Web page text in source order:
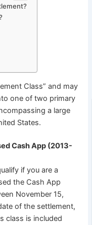
Class” and may
one of two primary
a large
States.
Cash App (2013-
if you are a
the Cash App
November 15,
of the settlement,
class is included